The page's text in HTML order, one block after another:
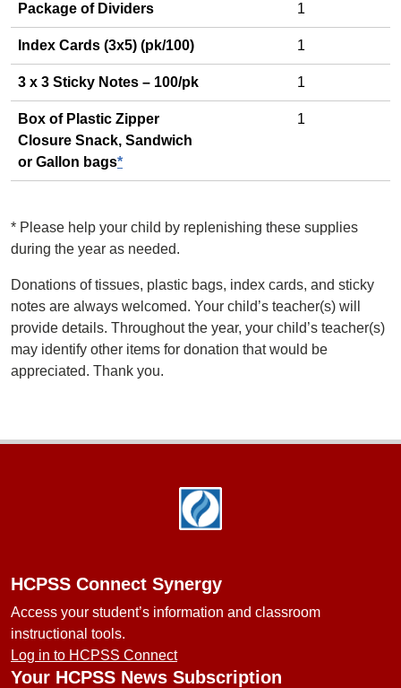
Package of Dividers 1
Index Cards (3x5) (pk/100) 1
3 x 3 Sticky Notes – 100/pk 1
Box of Plastic Zipper
Closure Snack, Sandwich
or Gallon bags*
1
* Please help your child by replenishing these supplies
during the year as needed.
Donations of tissues, plastic bags, index cards, and sticky
notes are always welcomed. Your child’s teacher(s) will
provide details. Throughout the year, your child’s teacher(s)
may identify other items for donation that would be
appreciated. Thank you.
HCPSS Connect Synergy
Access your student’s information and classroom
instructional tools.
Log in to HCPSS Connect
Your HCPSS News Subscription